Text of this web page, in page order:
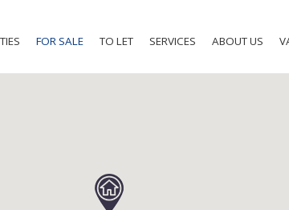
FOR SALE TO LET SERVICES ABOUT US